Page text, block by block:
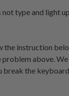
not type and light
the instruction
problem above.
the keyboard